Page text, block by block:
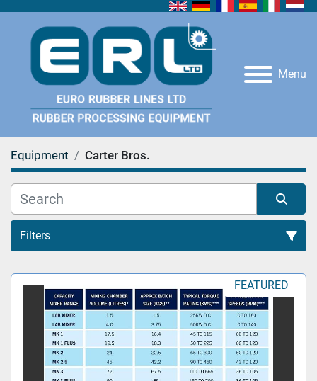
Menu
Equipment Carter Bros.
Filters
All Categories
Sort by
FEATURED